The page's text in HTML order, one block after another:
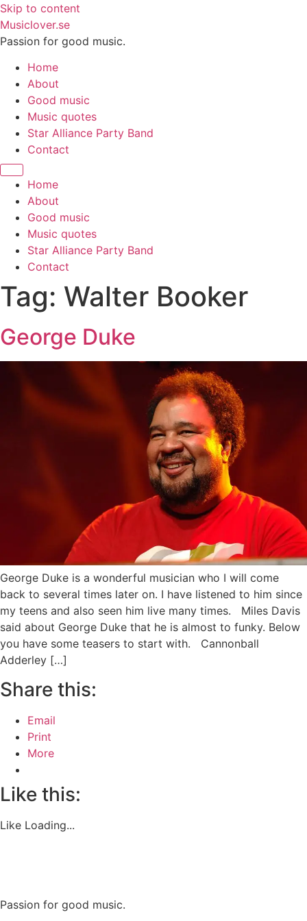
Skip to content
Musiclover.se
Passion for good music.
Home
About
Good music
Music quotes
Star Alliance Party Band
Contact
Home
About
Good music
Music quotes
Star Alliance Party Band
Contact
Tag: Walter Booker
George Duke
George Duke is a wonderful musician who I will come
back to several times later on. I have listened to him since
my teens and also seen him live many times. Miles Davis
said about George Duke that he is almost to funky. Below
you have some teasers to start with. Cannonball
Adderley […]
Share this:
Email
Print
More
Like this:
Like Loading...
Passion for good music.